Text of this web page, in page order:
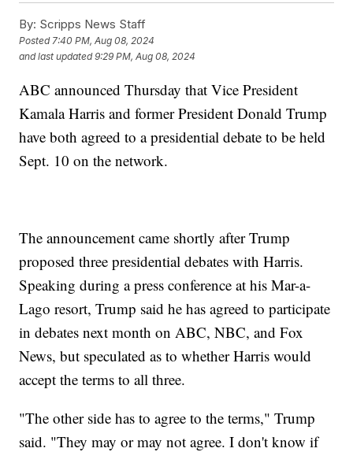
By: Scripps News Staff
Posted7:40 PM, Aug 08, 2024
and last updated 9:29 PM, Aug 08, 2024
ABC announced Thursday that Vice President
Kamala Harris and former President Donald Trump
have both agreed to a presidential debate to be held
Sept. 10 on the network.
The announcement came shortly after Trump
proposed three presidential debates with Harris.
Speaking during a press conference at his Mar-a-
Lago resort, Trump said he has agreed to participate
in debates next month on ABC, NBC, and Fox
News, but speculated as to whether Harris would
accept the terms to all three.
"The other side has to agree to the terms," Trump
said. "They may or may not agree. I don't know if